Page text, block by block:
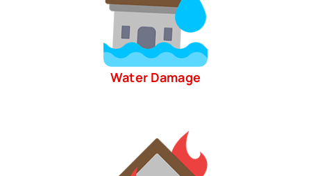
Water Damage